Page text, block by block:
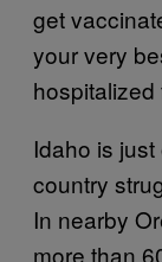
get
your very
hospitalized
Idaho is
country
In nearby
more than